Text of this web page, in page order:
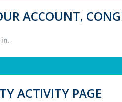
ACCOUNT,
ACTIVITY PAGE